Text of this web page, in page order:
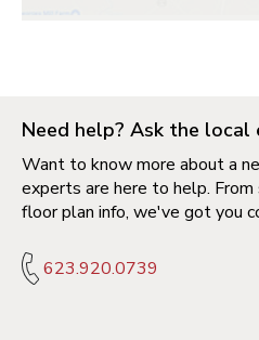
Need help? Ask the local
Want to know more about a
experts are here to help.
floor plan info, we've got you
623.920.0739